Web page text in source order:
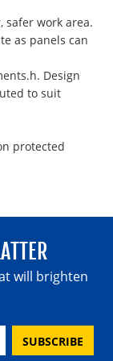
safer work area.
as panels can
Design
to suit
protected
will brighten
SUBSCRIBE